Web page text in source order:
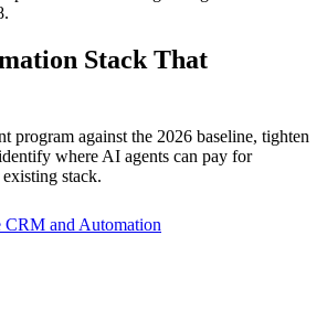
Stack That
program against the 2026 baseline, tighten
where AI agents can pay for
stack.
CRM and Automation